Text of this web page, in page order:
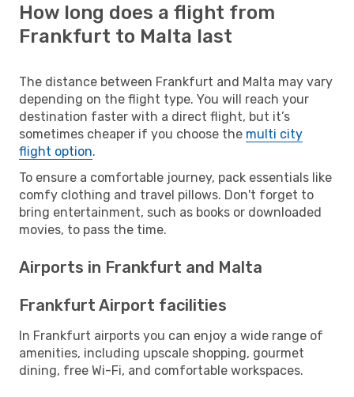
How long does a flight from
Frankfurt to Malta last
The distance between Frankfurt and Malta may vary
depending on the flight type. You will reach your
destination faster with a direct flight, but it’s
sometimes cheaper if you choose the multi city
flight option.
To ensure a comfortable journey, pack essentials like
comfy clothing and travel pillows. Don't forget to
bring entertainment, such as books or downloaded
movies, to pass the time.
Airports in Frankfurt and Malta
Frankfurt Airport facilities
In Frankfurt airports you can enjoy a wide range of
amenities, including upscale shopping, gourmet
dining, free Wi-Fi, and comfortable workspaces.